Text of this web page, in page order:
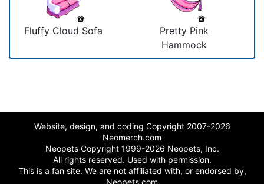
Fluffy Cloud Sofa
Pretty Pink
Hammock
Website, design, and coding Copyright 2007-2026
Neomerch.com
Neopets Copyright 1999-2026 Neopets, Inc.
All rights reserved. Used with permission.
This is a fan site. We are not affiliated with, or endorsed by,
Neopets.com